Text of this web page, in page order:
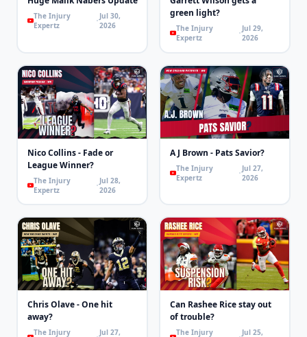
The Injury
Expertz
Jul 30,
2026
green light?
The Injury
Expertz
Jul 29,
2026
Nico Collins - Fade or
League Winner?
The Injury
Expertz
Jul 28,
2026
A J Brown - Pats Savior?
The Injury
Expertz
Jul 27,
2026
Chris Olave - One hit
away?
The Injury
Jul 27,
Can Rashee Rice stay out
of trouble?
The Injury
Jul 25,